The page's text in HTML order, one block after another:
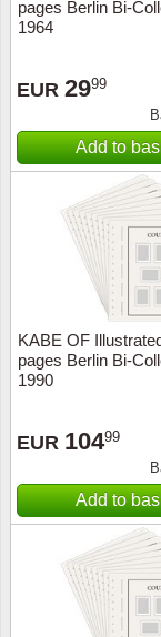
pages Berlin Bi-
1964
EUR 2999
Add to
KABE OF
pages Berlin Bi-
1990
EUR 10499
Add to